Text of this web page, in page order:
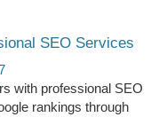
SEO Services
with professional SEO
rankings through